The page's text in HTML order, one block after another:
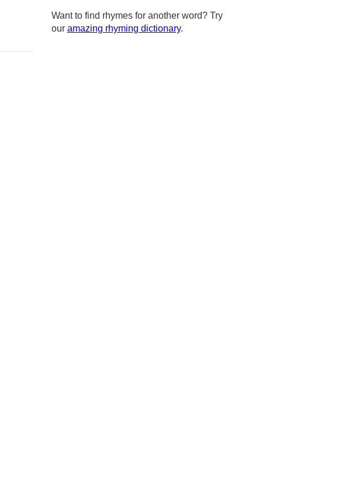
Want to find rhymes for another word? Try
our amazing rhyming dictionary.